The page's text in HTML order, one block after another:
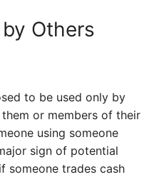
Others
to be used only by
or members of their
using someone
sign of potential
someone trades cash